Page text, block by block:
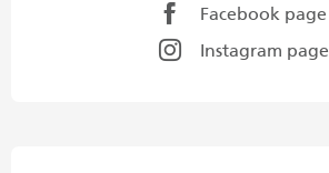
Facebook page
Instagram page